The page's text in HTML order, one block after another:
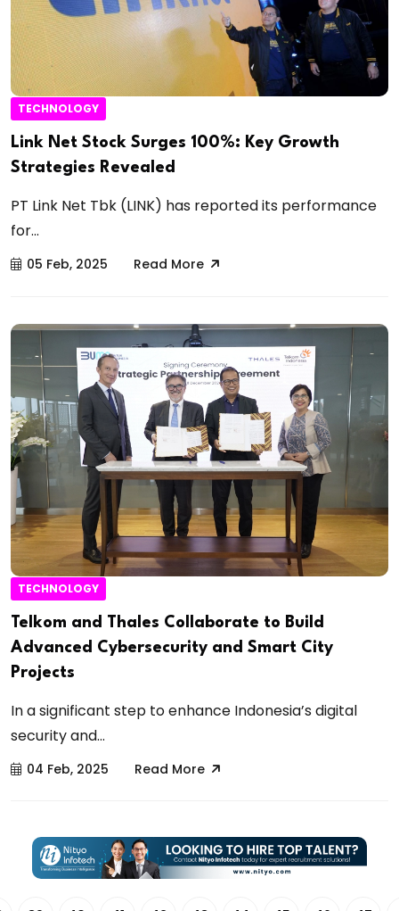
TECHNOLOGY
Link Net Stock Surges 100%: Key Growth
Strategies Revealed
PT Link Net Tbk (LINK) has reported its performance
for...
05 Feb, 2025 Read More
TECHNOLOGY
Telkom and Thales Collaborate to Build
Advanced Cybersecurity and Smart City
Projects
In a significant step to enhance Indonesia’s digital
security and...
04 Feb, 2025 Read More